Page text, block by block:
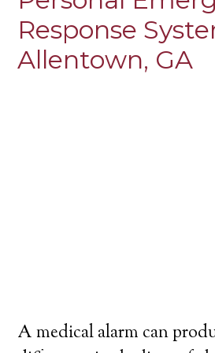
Response
Allentown, GA
A medical alarm can